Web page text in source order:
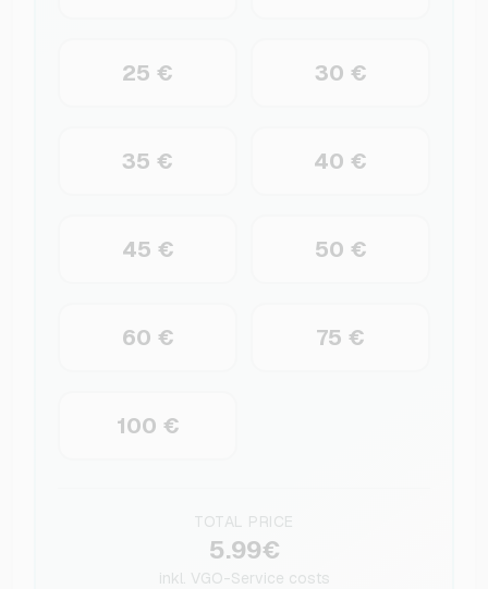
25 € 30 €
35 € 40 €
45 € 50 €
60 € 75 €
100 €
TOTAL PRICE
5.99€
inkl. VGO-Service costs